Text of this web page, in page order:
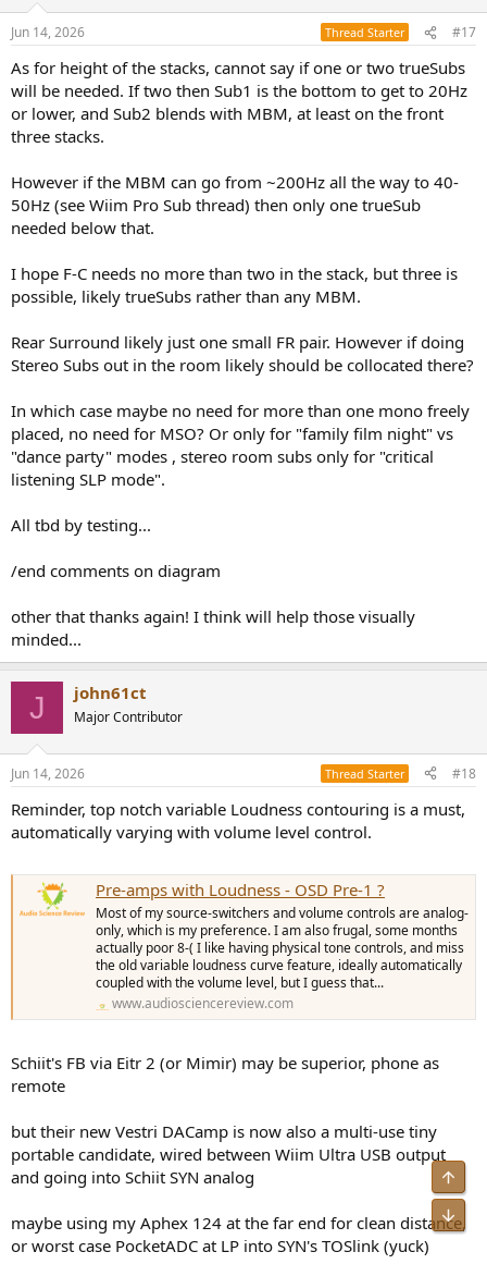
Jun 14, 2026 Thread Starter #17
As for height of the stacks, cannot say if one or two trueSubs
will be needed. If two then Sub1 is the bottom to get to 20Hz
or lower, and Sub2 blends with MBM, at least on the front
three stacks.
However if the MBM can go from ~200Hz all the way to 40-
50Hz (see Wiim Pro Sub thread) then only one trueSub
needed below that.
I hope F-C needs no more than two in the stack, but three is
possible, likely trueSubs rather than any MBM.
Rear Surround likely just one small FR pair. However if doing
Stereo Subs out in the room likely should be collocated there?
In which case maybe no need for more than one mono freely
placed, no need for MSO? Or only for "family film night" vs
"dance party" modes , stereo room subs only for "critical
listening SLP mode".
All tbd by testing...
/end comments on diagram
other that thanks again! I think will help those visually
minded...
J john61ct
Major Contributor
Jun 14, 2026 Thread Starter #18
Reminder, top notch variable Loudness contouring is a must,
automatically varying with volume level control.
Pre-amps with Loudness - OSD Pre-1 ?
Most of my source-switchers and volume controls are analog-
only, which is my preference. I am also frugal, some months
actually poor 8-( I like having physical tone controls, and miss
the old variable loudness curve feature, ideally automatically
coupled with the volume level, but I guess that...
www.audiosciencereview.com
Schiit's FB via Eitr 2 (or Mimir) may be superior, phone as
remote
but their new Vestri DACamp is now also a multi-use tiny
portable candidate, wired between Wiim Ultra USB output
and going into Schiit SYN analog
maybe using my Aphex 124 at the far end for clean distance,
or worst case PocketADC at LP into SYN's TOSlink (yuck)